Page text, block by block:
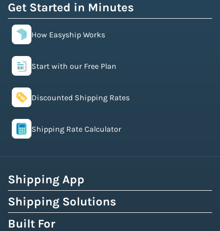
Get Started in Minutes
How Easyship Works
Start with our Free Plan
Discounted Shipping Rates
Shipping Rate Calculator
Shipping App
Shipping Solutions
Built For